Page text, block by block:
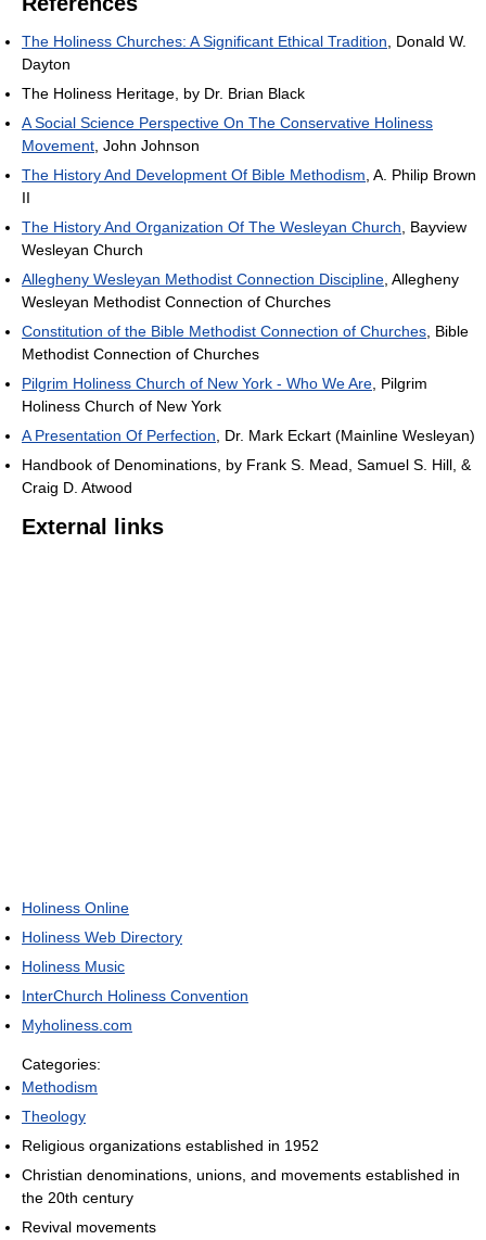
The Holiness Churches: A Significant Ethical Tradition , Donald W.
Dayton
The Holiness Heritage, by Dr. Brian Black
A Social Science Perspective On The Conservative Holiness
Movement , John Johnson
The History And Development Of Bible Methodism , A. Philip Brown
II
The History And Organization Of The Wesleyan Church , Bayview
Wesleyan Church
Allegheny Wesleyan Methodist Connection Discipline , Allegheny
Wesleyan Methodist Connection of Churches
Constitution of the Bible Methodist Connection of Churches , Bible
Methodist Connection of Churches
Pilgrim Holiness Church of New York - Who We Are , Pilgrim
Holiness Church of New York
A Presentation Of Perfection , Dr. Mark Eckart (Mainline Wesleyan)
Handbook of Denominations, by Frank S. Mead, Samuel S. Hill, &
Craig D. Atwood
External links
Holiness Online
Holiness Web Directory
Holiness Music
InterChurch Holiness Convention
Myholiness.com
Categories:
Methodism
Theology
Religious organizations established in 1952
Christian denominations, unions, and movements established in
the 20th century
Revival movements